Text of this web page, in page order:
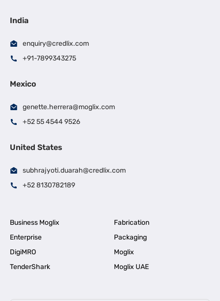
India
enquiry@credlix.com
+91-7899343275
Mexico
genette.herrera@moglix.com
+52 55 4544 9526
United States
subhrajyoti.duarah@credlix.com
+52 8130782189
Business Moglix
Fabrication
Enterprise
Packaging
DigiMRO
Moglix
TenderShark
Moglix UAE